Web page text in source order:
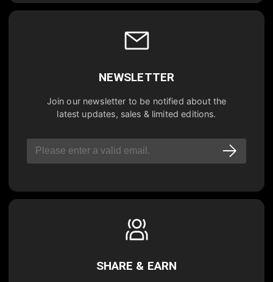
NEWSLETTER
Join our newsletter to be notified about the
latest updates, sales & limited editions.
SHARE & EARN